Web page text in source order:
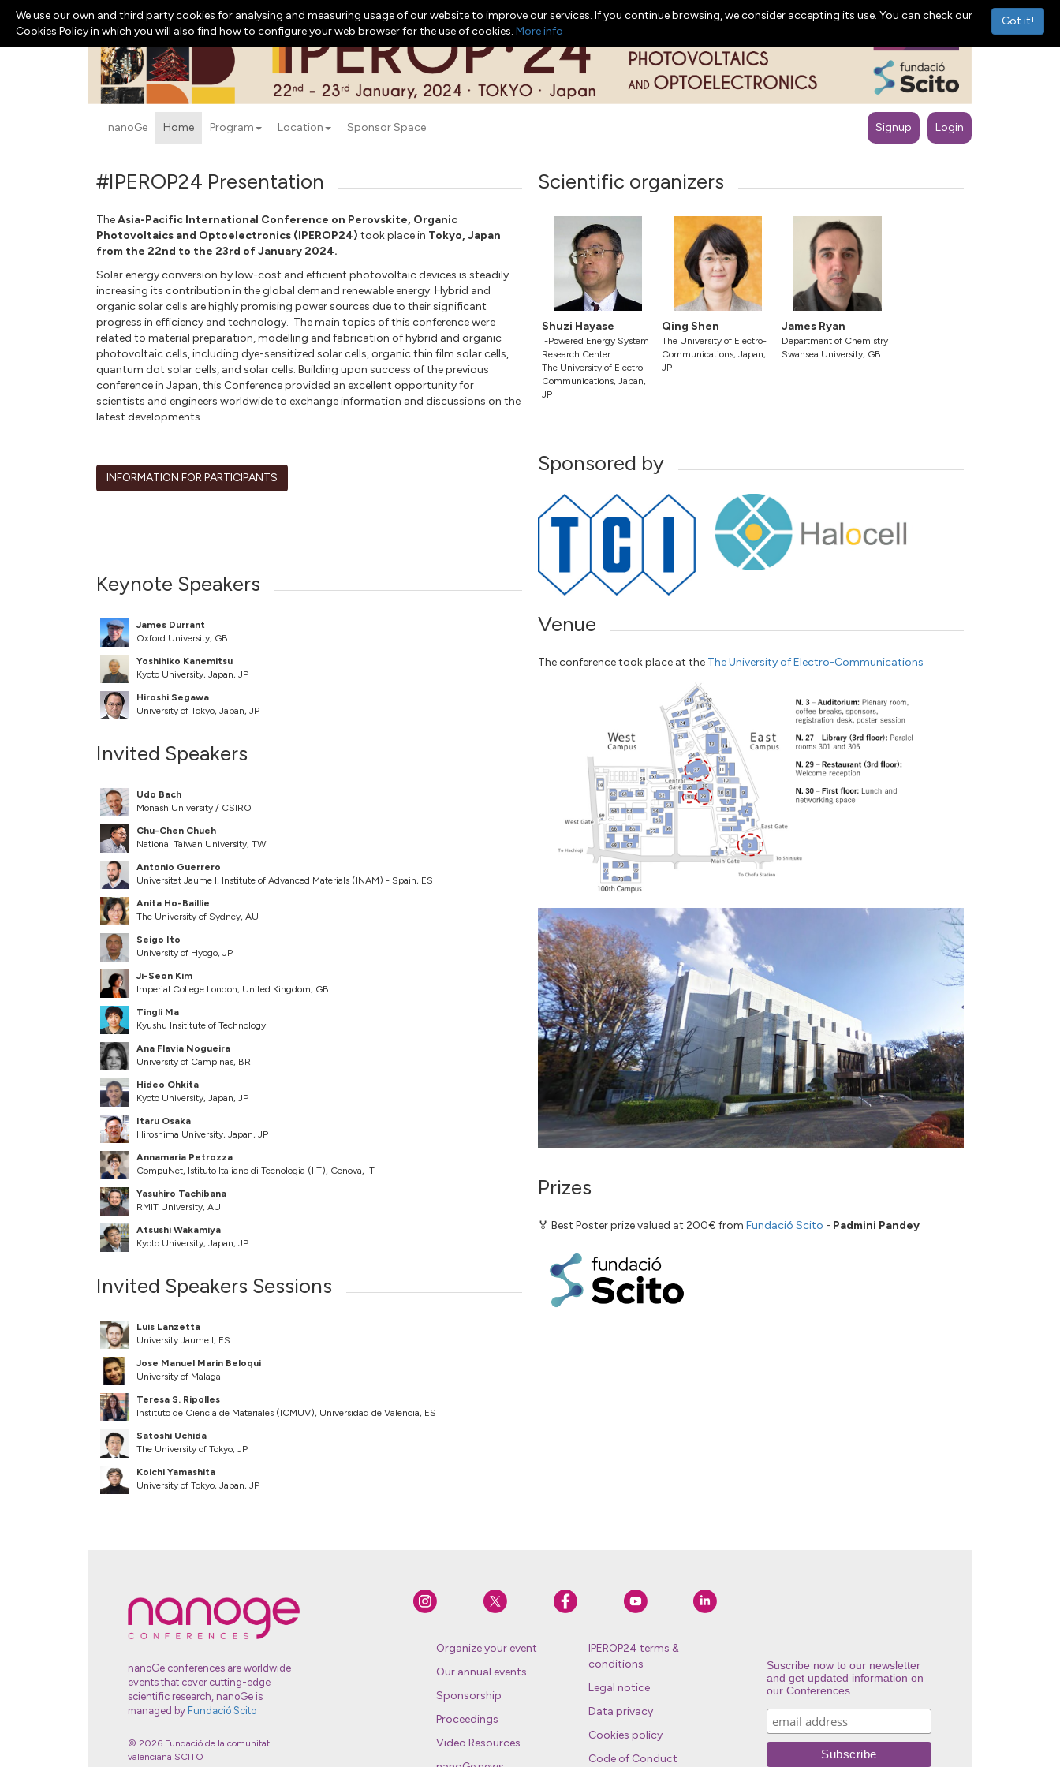
nanoGe Home Program Location Sponsor Space Signup Login
#IPEROP24 Presentation
TheAsia-Pacific International Conference on Perovskite, Organic
Photovoltaics and Optoelectronics (IPEROP24) took place in Tokyo, Japan
from the 22nd to the 23rd of January 2024.
Solar energy conversion by low-cost and efficient photovoltaic devices is steadily
increasing its contribution in the global demand renewable energy. Hybrid and
organic solar cells are highly promising power sources due to their significant
progress in efficiency and technology. The main topics of this conference were
related to material preparation, modelling and fabrication of hybrid and organic
photovoltaic cells, including dye-sensitized solar cells, organic thin film solar cells,
quantum dot solar cells, and solar cells. Building upon success of the previous
conference in Japan, this Conference provided an excellent opportunity for
scientists and engineers worldwide to exchange information and discussions on the
latest developments.
INFORMATION FOR PARTICIPANTS
Keynote Speakers
James Durrant
Oxford University, GB
Yoshihiko Kanemitsu
Kyoto University, Japan, JP
Hiroshi Segawa
University of Tokyo, Japan, JP
Invited Speakers
Udo Bach
Monash University / CSIRO
Chu-Chen Chueh
National Taiwan University, TW
Antonio Guerrero
Universitat Jaume I, Institute of Advanced Materials (INAM) - Spain, ES
Anita Ho-Baillie
The University of Sydney, AU
Seigo Ito
University of Hyogo, JP
Ji-Seon Kim
Imperial College London, United Kingdom, GB
Tingli Ma
Kyushu Insititute of Technology
Ana Flavia Nogueira
University of Campinas, BR
Hideo Ohkita
Kyoto University, Japan, JP
Itaru Osaka
Hiroshima University, Japan, JP
Annamaria Petrozza
CompuNet, Istituto Italiano di Tecnologia (IIT), Genova, IT
Yasuhiro Tachibana
RMIT University, AU
Atsushi Wakamiya
Kyoto University, Japan, JP
Invited Speakers Sessions
Luis Lanzetta
University Jaume I, ES
Jose Manuel Marin Beloqui
University of Malaga
Teresa S. Ripolles
Instituto de Ciencia de Materiales (ICMUV), Universidad de Valencia, ES
Satoshi Uchida
The University of Tokyo, JP
Koichi Yamashita
University of Tokyo, Japan, JP
Scientific organizers
Shuzi Hayase
i-Powered Energy System
Research Center
The University of Electro-
Communications, Japan,
JP
Qing Shen
The University of Electro-
Communications, Japan,
JP
James Ryan
Department of Chemistry
Swansea University, GB
Sponsored by
Venue
The conference took place at the The University of Electro-Communications
Prizes
🏅 Best Poster prize valued at 200€ from Fundació Scito - Padmini Pandey
nanoGe conferences are worldwide
events that cover cutting-edge
scientific research, nanoGe is
managed by Fundació Scito
© 2026 Fundació de la comunitat
valenciana SCITO
Organize your event
Our annual events
Sponsorship
Proceedings
Video Resources
IPEROP24 terms &
conditions
Legal notice
Data privacy
Cookies policy
Code of Conduct
Suscribe now to our newsletter
and get updated information on
our Conferences.
Got it!
We use our own and third party cookies for analysing and measuring usage of our website to improve our services. If you continue browsing, we consider accepting its use. You can check our
Cookies Policy in which you will also find how to configure your web browser for the use of cookies. More info